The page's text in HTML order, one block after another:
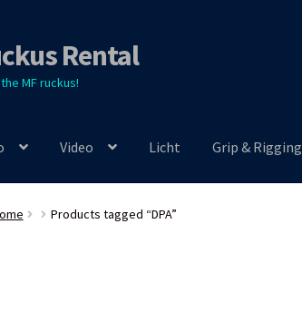
Rental
MF ruckus!
Video Licht Grip & Rigging
Products tagged “DPA”